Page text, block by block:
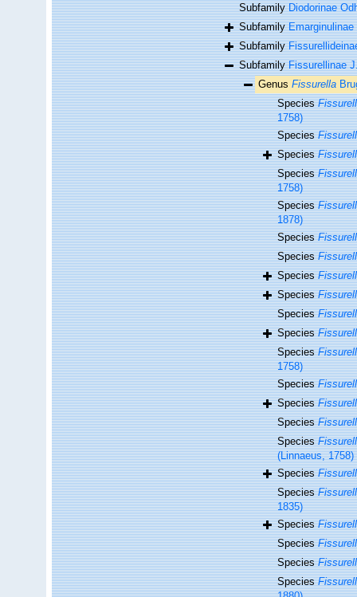
SubfamilyDiodorinae
Subfamily
Subfamily
SubfamilyFissurellinae
Genus Fissurella
Species
1758)
Species
Species
Species
1758)
Species
1878)
Species
Species
Species
Species
Species
Species
Species
1758)
Species
Species
Species
Species
(Linnaeus, 1758)
Species
Species
1835)
Species
Species
Species
Species